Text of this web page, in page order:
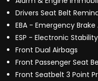
Drivers Seat Belt
EBA - Emergency Brake
ESP - Electronic
Front Dual Airbags
Front Passenger Seat
Front Seatbelt 3 Point